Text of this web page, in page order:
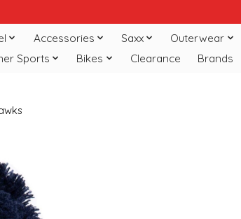
Accessories Saxx Outerwear
Sports
Bikes Clearance Brands